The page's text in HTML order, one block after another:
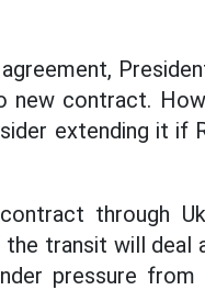
contract.
extending it if
through
the transit will deal
pressure from